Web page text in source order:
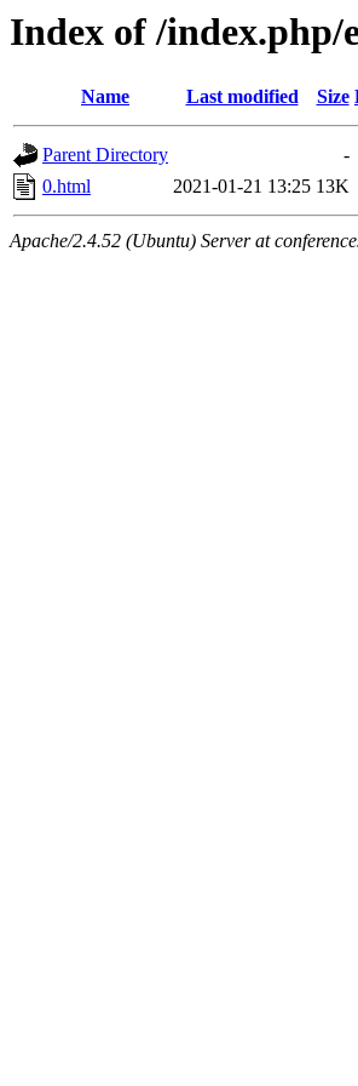
Index of /index.php/
Name Last modified Size
Parent Directory
-
0.html
2021-01-21 13:25 13K
Apache/2.4.52 (Ubuntu) Server at